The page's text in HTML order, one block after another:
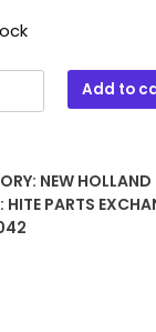
Add to
NEW
HITE PARTS